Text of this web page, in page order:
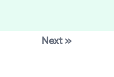
Next »